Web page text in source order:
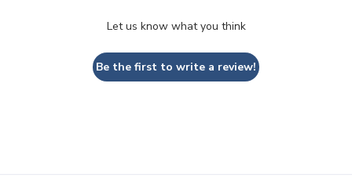
Let us know what you think
Be the first to write a review!